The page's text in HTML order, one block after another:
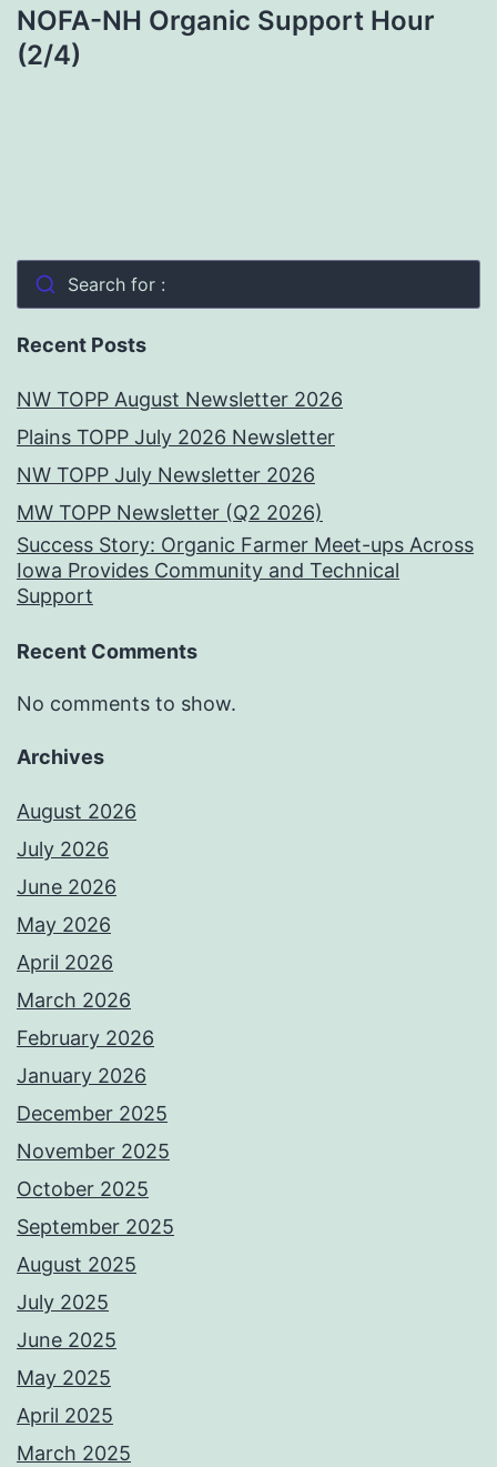
NOFA-NH Organic Support Hour
(2/4)
Search for :
Recent Posts
NW TOPP August Newsletter 2026
Plains TOPP July 2026 Newsletter
NW TOPP July Newsletter 2026
MW TOPP Newsletter (Q2 2026)
Success Story: Organic Farmer Meet-ups Across
Iowa Provides Community and Technical
Support
Recent Comments
No comments to show.
Archives
August 2026
July 2026
June 2026
May 2026
April 2026
March 2026
February 2026
January 2026
December 2025
November 2025
October 2025
September 2025
August 2025
July 2025
June 2025
May 2025
April 2025
March 2025